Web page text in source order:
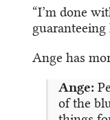
“I’m done
Ange has
Ange:
of the